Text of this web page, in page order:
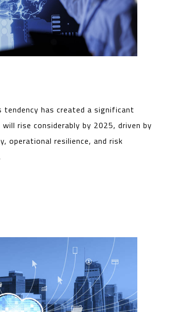
has created a significant
rise considerably by 2025, driven by
operational resilience, and risk